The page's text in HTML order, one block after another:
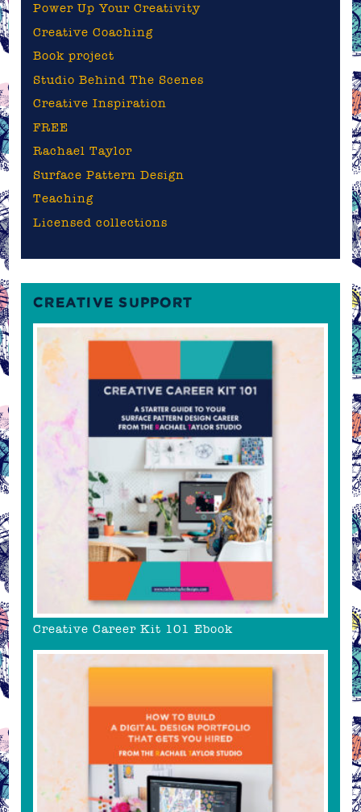
Power Up Your Creativity
Creative Coaching
Book project
Studio Behind The Scenes
Creative Inspiration
FREE
Rachael Taylor
Surface Pattern Design
Teaching
Licensed collections
CREATIVE SUPPORT
Creative Career Kit 101 Ebook